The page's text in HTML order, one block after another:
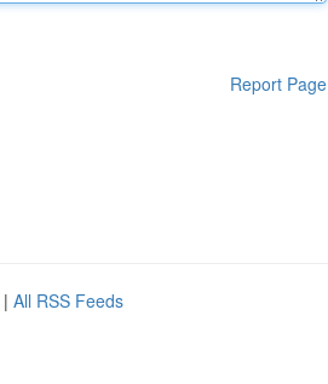
Report Page
| All RSS Feeds